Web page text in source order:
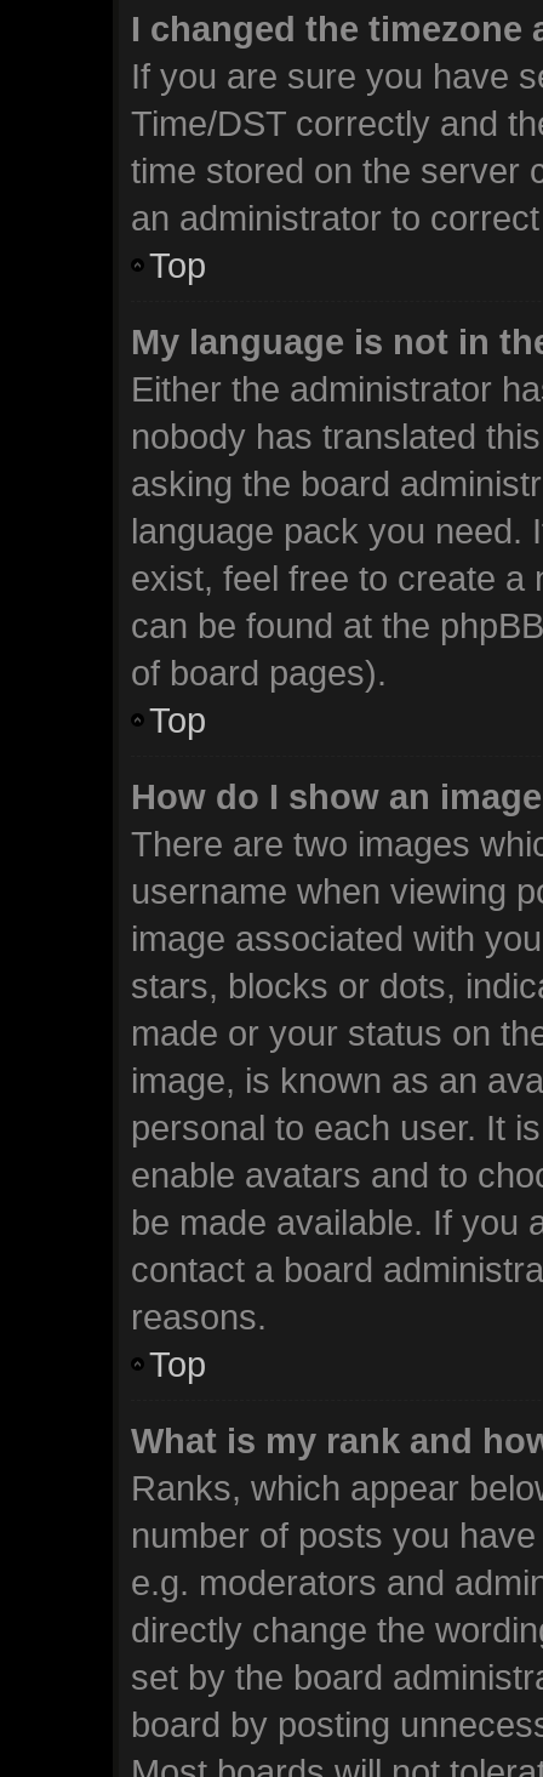
I changed the
If you are sure you have
Time/DST correctly and
time stored on the server
an administrator to
Top
My language is not in
Either the administrator
nobody has translated
asking the board
language pack you need.
exist, feel free to create a
can be found at the
of board pages).
Top
How do I show an
There are two images
username when viewing
image associated with
stars, blocks or dots,
made or your status on
image, is known as an
personal to each user. It
enable avatars and to
be made available. If you
contact a board
reasons.
Top
What is my rank and
Ranks, which appear
number of posts you
e.g. moderators and
directly change the
set by the board
board by posting